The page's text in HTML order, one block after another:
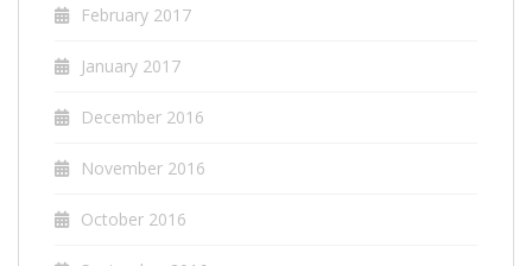
February 2017
January 2017
December 2016
November 2016
October 2016